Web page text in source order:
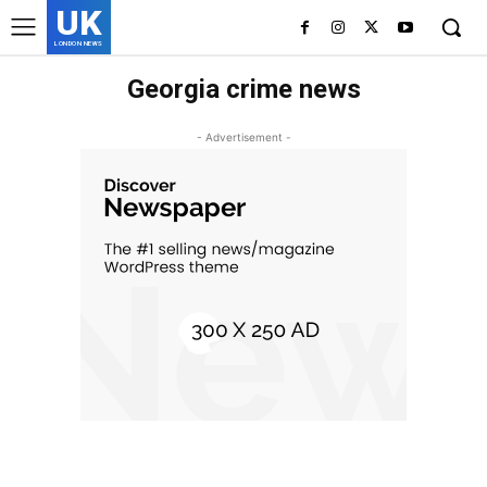
UK
LONDON NEWS
Georgia crime news
- Advertisement -